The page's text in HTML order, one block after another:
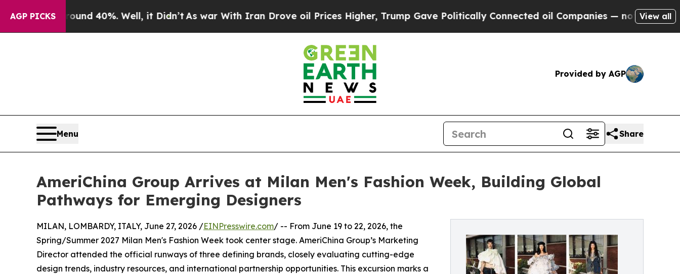
AGP PICKS
Around 40%. Well, it Didn’tAs war With Iran Drove oil Prices Higher, Trump Gave Politically Connected oil Companies — not Taxpayers — the
View all
Provided by AGP
Menu Share
AmeriChina Group Arrives at Milan Men's Fashion Week, Building Global
Pathways for Emerging Designers
MILAN, LOMBARDY, ITALY, June 27, 2026 /EINPresswire.com/ -- From June 19 to 22, 2026, the
Spring/Summer 2027 Milan Men's Fashion Week took center stage. AmeriChina Group’s Marketing
Director attended the official runways of three defining brands, closely evaluating cutting-edge
design trends, industry resources, and international partnership opportunities. This excursion marks a